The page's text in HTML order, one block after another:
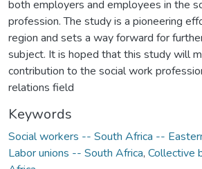
both employers and employees in the
profession. The study is a pioneering
region and sets a way forward for
subject. It is hoped that this study will
contribution to the social work
relations field
Keywords
Social workers -- South Africa --
Labor unions -- South Africa, Collective